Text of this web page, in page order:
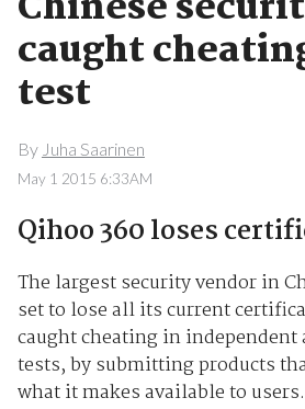
caught
test
By Juha Saarinen
May 1 2015 6:33AM
Qihoo 360 loses
The largest security vendor in
set to lose all its current
caught cheating in
tests, by submitting products
what it makes available to users.